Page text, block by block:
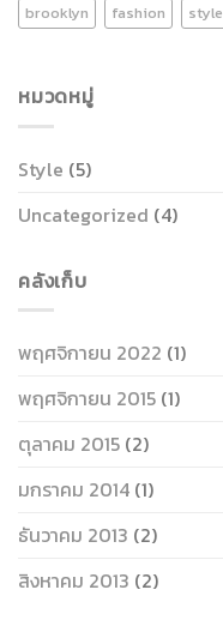
brooklyn fashion style
หมวดหมู่
Style (5)
Uncategorized (4)
คลังเก็บ
พฤศจิกายน 2022 (1)
พฤศจิกายน 2015 (1)
ตุลาคม 2015 (2)
มกราคม 2014 (1)
ธันวาคม 2013 (2)
สิงหาคม 2013 (2)